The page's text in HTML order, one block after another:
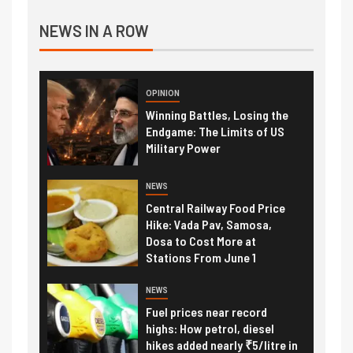
NEWS IN A ROW
OPINION
Winning Battles, Losing the
Endgame: The Limits of US
Military Power
NEWS
Central Railway Food Price
Hike: Vada Pav, Samosa,
Dosa to Cost More at
Stations From June 1
NEWS
Fuel prices near record
highs: How petrol, diesel
hikes added nearly ₹5/litre in